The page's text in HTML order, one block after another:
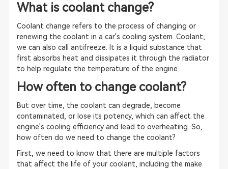
What is coolant change?
Coolant change refers to the process of changing or
renewing the coolant in a car's cooling system. Coolant,
we can also call antifreeze. It is a liquid substance that
first absorbs heat and dissipates it through the radiator
to help regulate the temperature of the engine.
How often to change coolant?
But over time, the coolant can degrade, become
contaminated, or lose its potency, which can affect the
engine's cooling efficiency and lead to overheating. So,
how often do we need to change the coolant?
First, we need to know that there are multiple factors
that affect the life of your coolant, including the make